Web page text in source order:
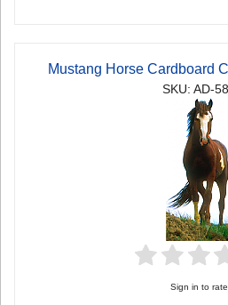
Mustang Horse Cardboard
SKU: AD-
Sign in to rate